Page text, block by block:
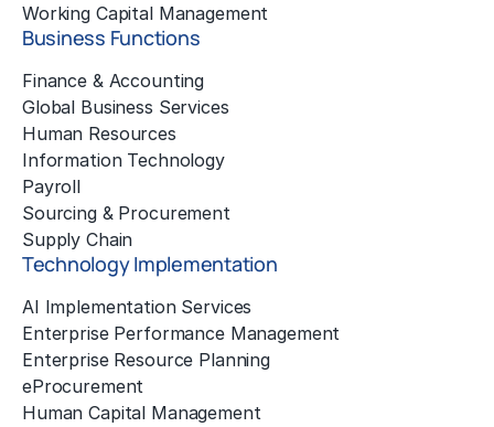
Working Capital Management
Business Functions
Finance & Accounting
Global Business Services
Human Resources
Information Technology
Payroll
Sourcing & Procurement
Supply Chain
Technology Implementation
AI Implementation Services
Enterprise Performance Management
Enterprise Resource Planning
eProcurement
Human Capital Management